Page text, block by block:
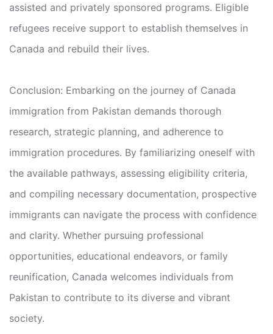
assisted and privately sponsored programs. Eligible
refugees receive support to establish themselves in
Canada and rebuild their lives.
Conclusion: Embarking on the journey of Canada
immigration from Pakistan demands thorough
research, strategic planning, and adherence to
immigration procedures. By familiarizing oneself with
the available pathways, assessing eligibility criteria,
and compiling necessary documentation, prospective
immigrants can navigate the process with confidence
and clarity. Whether pursuing professional
opportunities, educational endeavors, or family
reunification, Canada welcomes individuals from
Pakistan to contribute to its diverse and vibrant
society.